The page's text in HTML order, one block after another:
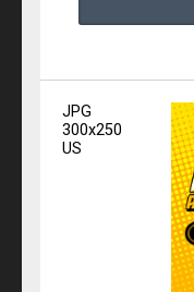
JPG
300x250
US